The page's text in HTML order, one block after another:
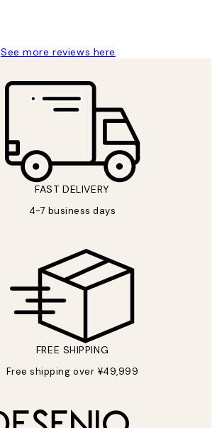
See more reviews here
FAST DELIVERY
4-7 business days
FREE SHIPPING
Free shipping over ¥49,999